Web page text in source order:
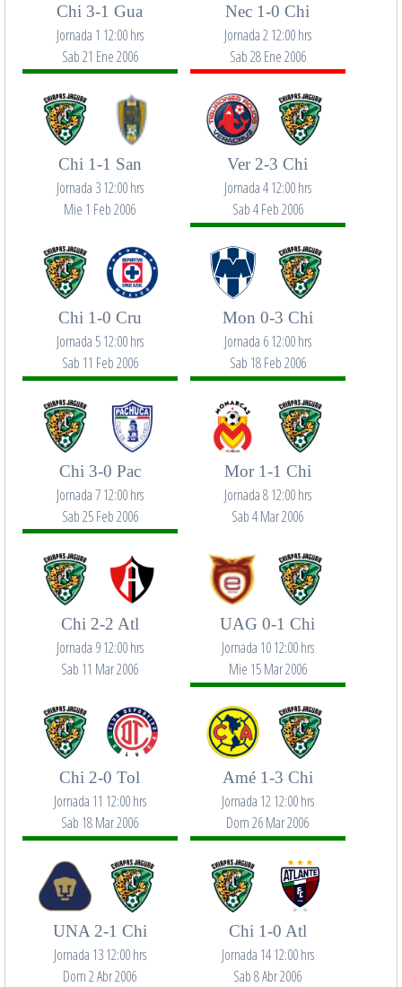
Chi 3-1 Gua
Jornada 1 12:00 hrs
Sab 21 Ene 2006
Nec 1-0 Chi
Jornada 2 12:00 hrs
Sab 28 Ene 2006
Chi 1-1 San
Jornada 3 12:00 hrs
Mie 1 Feb 2006
Ver 2-3 Chi
Jornada 4 12:00 hrs
Sab 4 Feb 2006
Chi 1-0 Cru
Jornada 5 12:00 hrs
Sab 11 Feb 2006
Mon 0-3 Chi
Jornada 6 12:00 hrs
Sab 18 Feb 2006
Chi 3-0 Pac
Jornada 7 12:00 hrs
Sab 25 Feb 2006
Mor 1-1 Chi
Jornada 8 12:00 hrs
Sab 4 Mar 2006
Chi 2-2 Atl
Jornada 9 12:00 hrs
Sab 11 Mar 2006
UAG 0-1 Chi
Jornada 10 12:00 hrs
Mie 15 Mar 2006
Chi 2-0 Tol
Jornada 11 12:00 hrs
Sab 18 Mar 2006
Amé 1-3 Chi
Jornada 12 12:00 hrs
Dom 26 Mar 2006
UNA 2-1 Chi
Jornada 13 12:00 hrs
Dom 2 Abr 2006
Chi 1-0 Atl
Jornada 14 12:00 hrs
Sab 8 Abr 2006